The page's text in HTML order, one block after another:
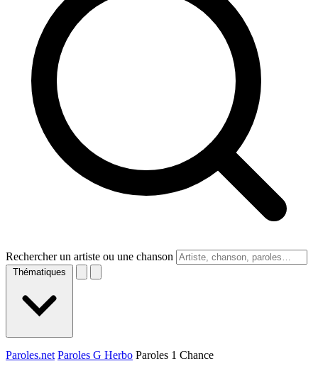
Rechercher un artiste ou une chanson
Thématiques
Paroles.net Paroles G Herbo Paroles 1 Chance